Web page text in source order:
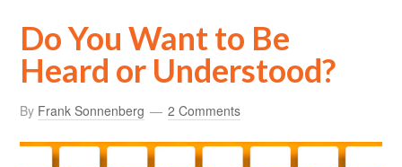
Do You Want to Be
Heard or Understood?
By Frank Sonnenberg 2 Comments